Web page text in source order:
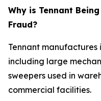
Why is Tennant
Fraud?
Tennant
including large
sweepers used in
commercial facilities.